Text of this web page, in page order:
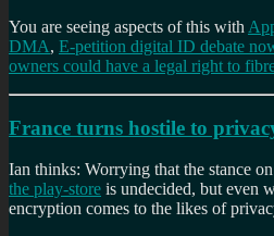
You are seeing aspects of this with
DMA, E-petition digital ID debate
owners could have a legal right to
France turns hostile to
Ian thinks: Worrying that the stance on
the play-store is undecided, but even
encryption comes to the likes of